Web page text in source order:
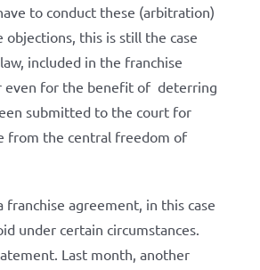
to conduct these (arbitration)
this is still the case
included in the franchise
even for the benefit of deterring
submitted to the court for
from the central freedom of
agreement, in this case
under certain circumstances.
Last month, another